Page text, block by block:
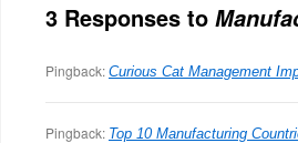
3 Responses to
Pingback: Curious Cat Management
Pingback: Top 10 Manufacturing